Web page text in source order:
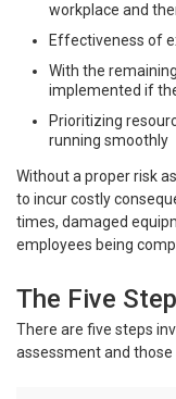
workplace and
Effectiveness of
With the
implemented if
Prioritizing
running smoothly
Without a proper risk
to incur costly
times, damaged
employees being
The Five
There are five steps
assessment and those